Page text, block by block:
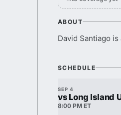
ABOUT
David Santiago
SCHEDULE
SEP 4
vs Long Island
8:00 PM ET